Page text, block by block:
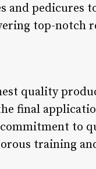
and pedicures
top-notch
quality
final
to
training